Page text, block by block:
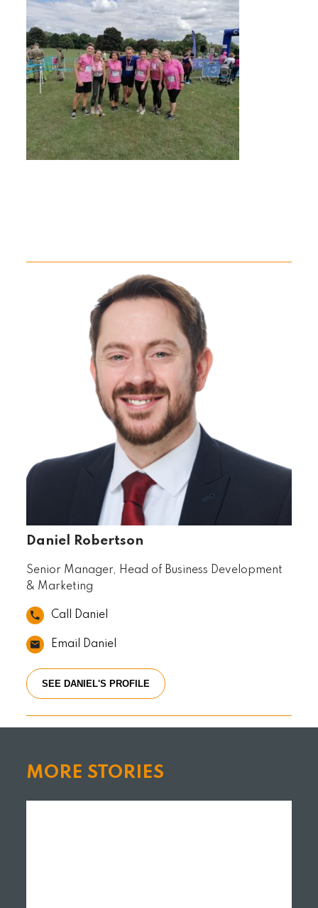
Daniel Robertson
Senior Manager, Head of Business Development
& Marketing
Call Daniel
Email Daniel
SEE DANIEL'S PROFILE
MORE STORIES